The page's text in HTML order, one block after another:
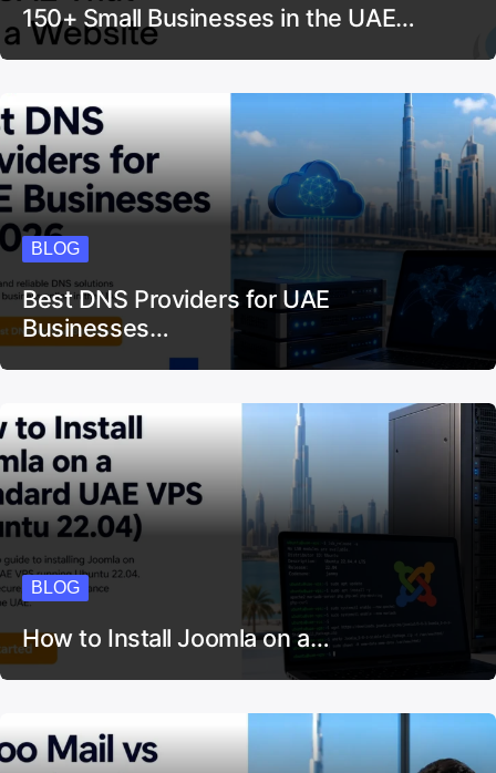
150+ Small Businesses in the UAE…
BLOG
Best DNS Providers for UAE
Businesses…
BLOG
How to Install Joomla on a…